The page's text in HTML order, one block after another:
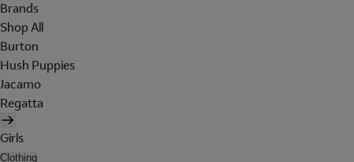
Brands
Shop All
Burton
Hush Puppies
Jacamo
Regatta
Girls
Clothing